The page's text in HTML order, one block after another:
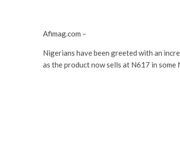
Afimag.com –
Nigerians have been greeted with an
as the product now sells at N617 in